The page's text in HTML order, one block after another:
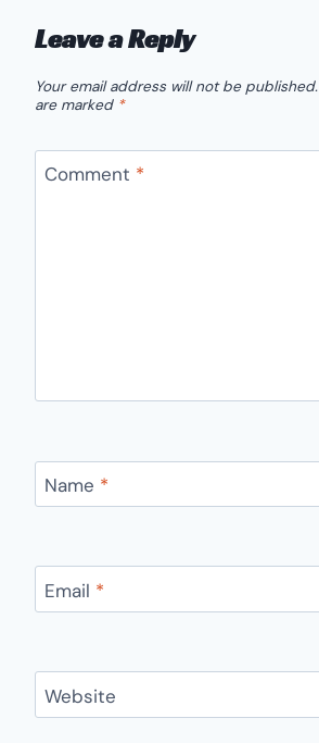
Leave a Reply
Your email address will not be published.
are marked *
Comment *
Name *
Email *
Website